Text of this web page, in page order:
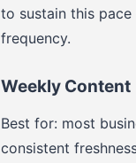
to sustain this
frequency.
Weekly Content
Best for: most
consistent